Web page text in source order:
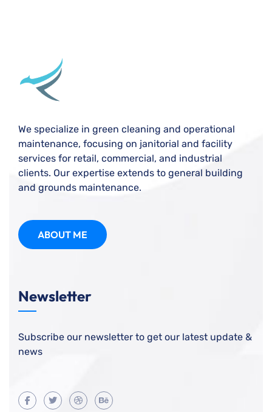
We specialize in green cleaning and operational
maintenance, focusing on janitorial and facility
services for retail, commercial, and industrial
clients. Our expertise extends to general building
and grounds maintenance.
ABOUT ME
Newsletter
Subscribe our newsletter to get our latest update &
news